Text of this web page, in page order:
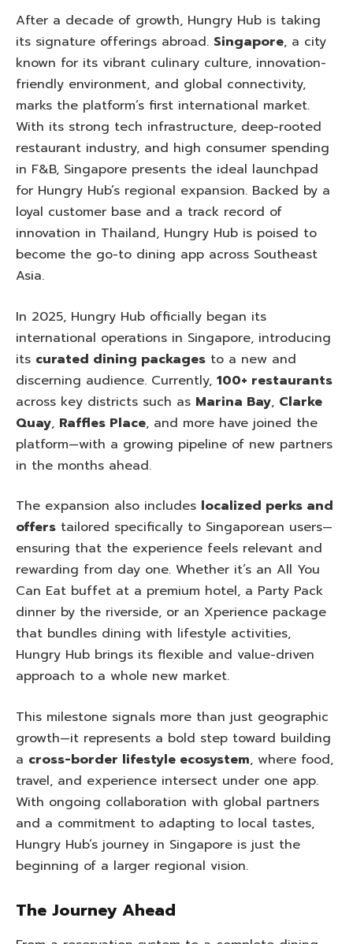
After a decade of growth, Hungry Hub is taking
its signature offerings abroad. Singapore, a city
known for its vibrant culinary culture, innovation-
friendly environment, and global connectivity,
marks the platform’s first international market.
With its strong tech infrastructure, deep-rooted
restaurant industry, and high consumer spending
in F&B, Singapore presents the ideal launchpad
for Hungry Hub’s regional expansion. Backed by a
loyal customer base and a track record of
innovation in Thailand, Hungry Hub is poised to
become the go-to dining app across Southeast
Asia.
In 2025, Hungry Hub officially began its
international operations in Singapore, introducing
its curated dining packages to a new and
discerning audience. Currently, 100+ restaurants
across key districts such as Marina Bay, Clarke
Quay, Raffles Place, and more have joined the
platform—with a growing pipeline of new partners
in the months ahead.
The expansion also includes localized perks and
offers tailored specifically to Singaporean users—
ensuring that the experience feels relevant and
rewarding from day one. Whether it’s an All You
Can Eat buffet at a premium hotel, a Party Pack
dinner by the riverside, or an Xperience package
that bundles dining with lifestyle activities,
Hungry Hub brings its flexible and value-driven
approach to a whole new market.
This milestone signals more than just geographic
growth—it represents a bold step toward building
a cross-border lifestyle ecosystem, where food,
travel, and experience intersect under one app.
With ongoing collaboration with global partners
and a commitment to adapting to local tastes,
Hungry Hub’s journey in Singapore is just the
beginning of a larger regional vision.
The Journey Ahead